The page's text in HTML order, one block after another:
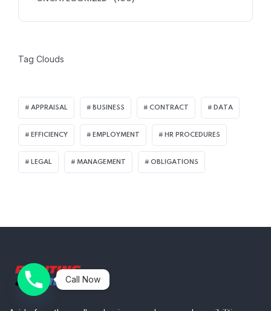
Tag Clouds
APPRAISAL BUSINESS CONTRACT DATA
EFFICIENCY EMPLOYMENT HR PROCEDURES
LEGAL MANAGEMENT OBLIGATIONS
Call Now